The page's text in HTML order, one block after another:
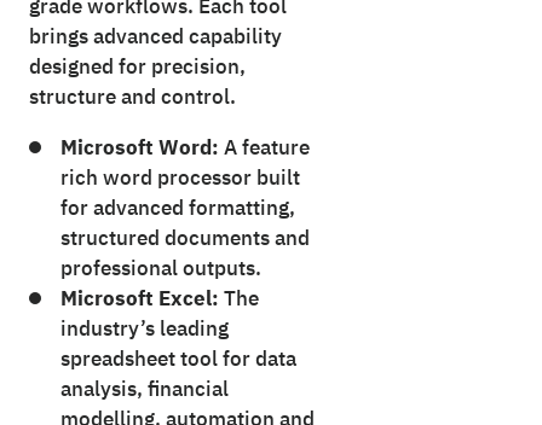
grade workflows. Each tool
brings advanced capability
designed for precision,
structure and control.
Microsoft Word: A feature
rich word processor built
for advanced formatting,
structured documents and
professional outputs.
Microsoft Excel: The
industry’s leading
spreadsheet tool for data
analysis, financial
modelling, automation and